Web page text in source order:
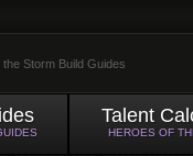
Storm Build Guides
Talent
HEROES OF